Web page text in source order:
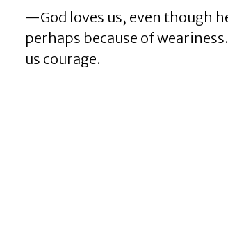
—God loves us, even though
perhaps because of
us courage.